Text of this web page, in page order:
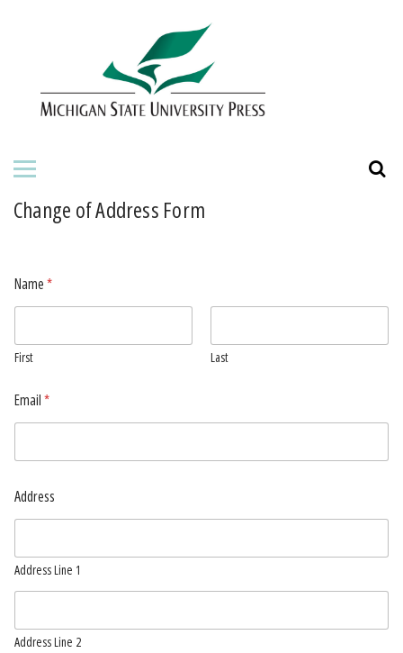
ABOUT THE PRESS
BOOKS
ORDERING INFORMATION
Change of Address Form
Name*
First Last
Email*
Address
Address Line 1
Address Line 2